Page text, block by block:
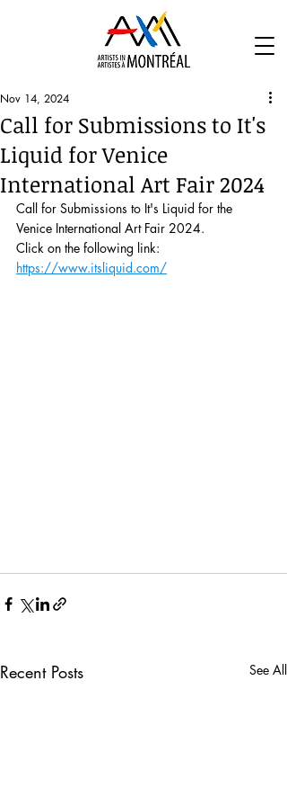
Call for Submissions to It's
Liquid for Venice
International Art Fair 2024
Nov 14, 2024
Call for Submissions to It's Liquid for the
Venice International Art Fair 2024.
Click on the following link:
https://www.itsliquid.com/
Recent Posts See All